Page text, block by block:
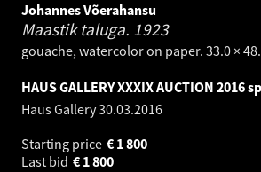
Johannes Võerahansu
Maastik taluga. 1923
gouache, watercolor on paper. 33.0 ×
HAUS GALLERY XXXIX AUCTION 2016
Haus Gallery30.03.2016
Starting price
1 800
€
Last bid
1 800
€